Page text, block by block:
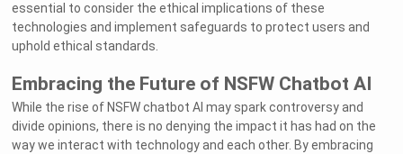
essential to consider the ethical implications of these
technologies and implement safeguards to protect users and
uphold ethical standards.
Embracing the Future of NSFW Chatbot AI
While the rise of NSFW chatbot AI may spark controversy and
divide opinions, there is no denying the impact it has had on the
way we interact with technology and each other. By embracing